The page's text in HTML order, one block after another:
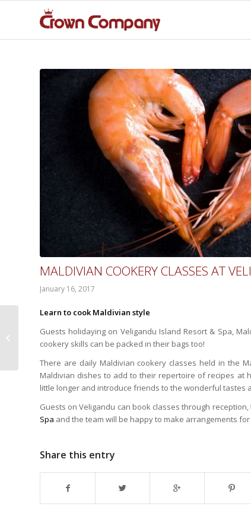
MALDIVIAN COOKERY CLASSES AT
January 16, 2017
Learn to cook Maldivian style
Guests holidaying on Veligandu Island Resort & Spa,
cookery skills can be packed in their bags too!
There are daily Maldivian cookery classes held in the
Maldivian dishes to add to their repertoire of recipes at
little longer and introduce friends to the wonderful tastes
Guests on Veligandu can book classes through
Spa and the team will be happy to make arrangements for
Share this entry
New Freediving
Courses at Hideaway
Beach Resort & Spa